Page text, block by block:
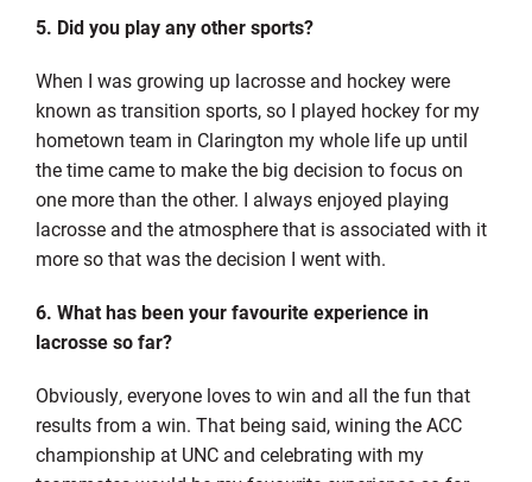
5. Did you play any other sports?
When I was growing up lacrosse and hockey were
known as transition sports, so I played hockey for my
hometown team in Clarington my whole life up until
the time came to make the big decision to focus on
one more than the other. I always enjoyed playing
lacrosse and the atmosphere that is associated with it
more so that was the decision I went with.
6. What has been your favourite experience in
lacrosse so far?
Obviously, everyone loves to win and all the fun that
results from a win. That being said, wining the ACC
championship at UNC and celebrating with my